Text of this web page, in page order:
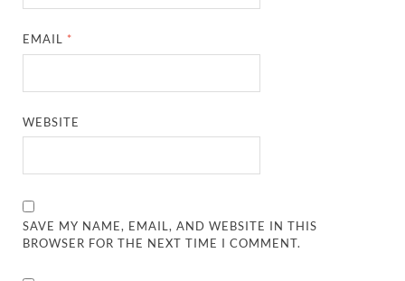
EMAIL *
WEBSITE
SAVE MY NAME, EMAIL, AND WEBSITE IN THIS
BROWSER FOR THE NEXT TIME I COMMENT.